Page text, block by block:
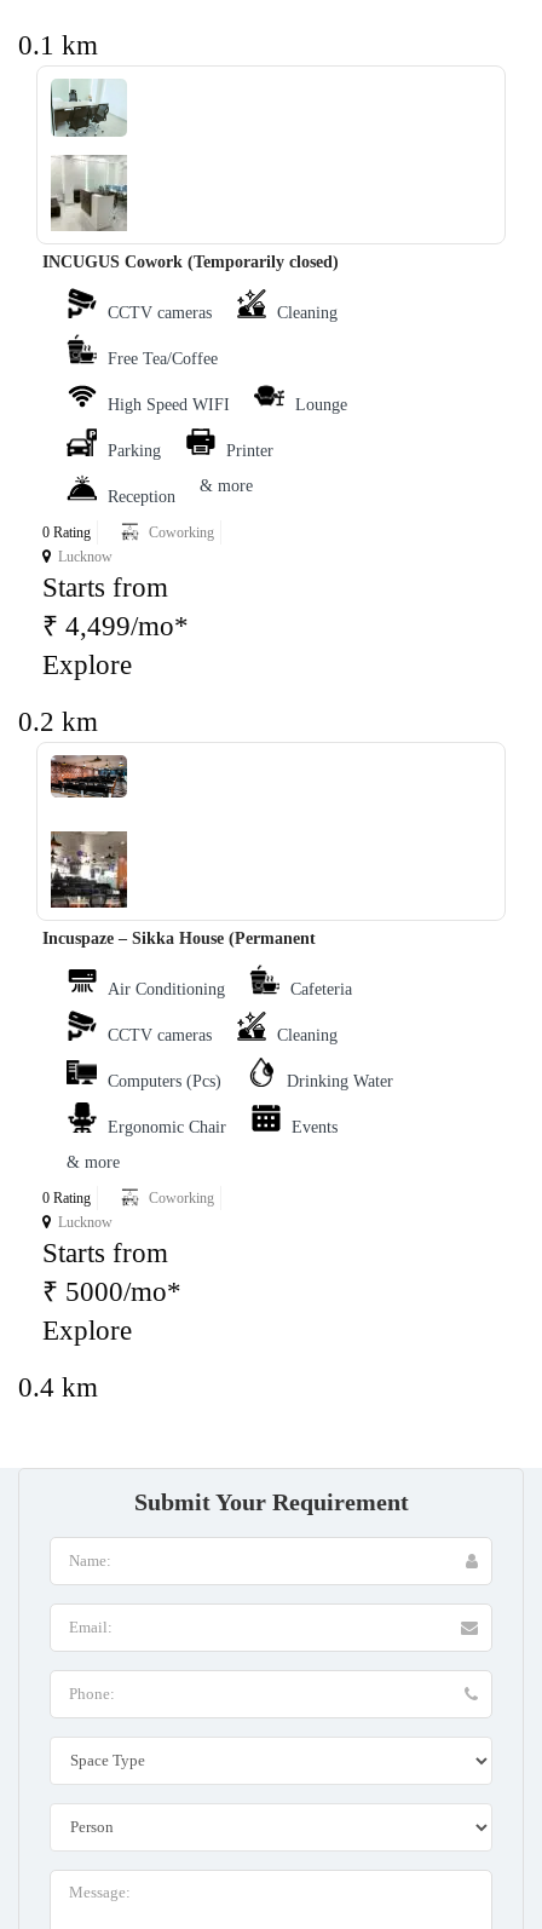
0.1 km
‹ ›
INCUGUS Cowork (Temporarily closed)
CCTV cameras Cleaning
Free Tea/Coffee
High Speed WIFI Lounge
Parking Printer
Reception
& more
0 Rating
Coworking
Lucknow
Starts from
₹ 4,499/mo*
Explore
0.2 km
‹ ›
Incuspaze – Sikka House (Permanent
Air Conditioning Cafeteria
CCTV cameras Cleaning
Computers (Pcs) Drinking Water
Ergonomic Chair
Events
& more
0 Rating
Coworking
Lucknow
Starts from
₹ 5000/mo*
Explore
0.4 km
Submit Your Requirement